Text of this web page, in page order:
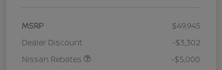
MSRP
$49,945
Dealer Discount
-$3,302
Nissan Rebates
-$5,000